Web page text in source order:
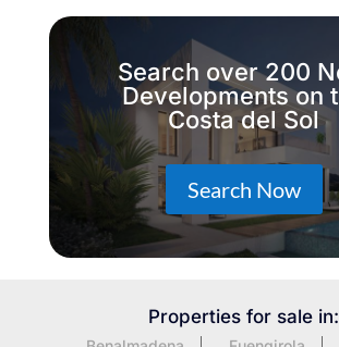
Search over 200
Developments on
Costa del Sol
Search Now
Properties for sale in: